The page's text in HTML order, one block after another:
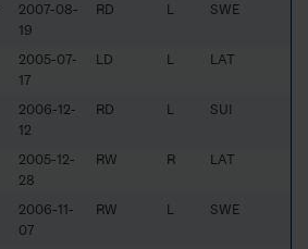
2007-08-
19
RD L SWE
2005-07-
17
LD L LAT
2006-12-
12
RD L SUI
2005-12-
28
RW R LAT
2006-11-
07
RW L SWE